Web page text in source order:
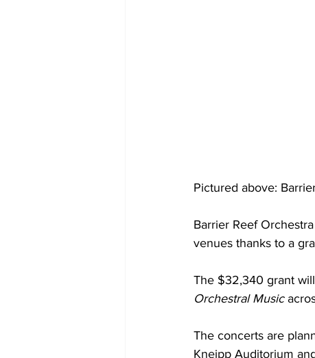
Pictured above:
Barrier Reef
venues thanks to a
The $32,340 grant
Orchestral Music
The concerts are
Kneipp Auditorium